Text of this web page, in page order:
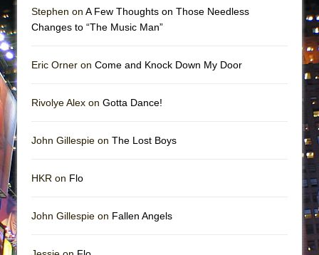
Stephen on A Few Thoughts on Those Needless
Changes to “The Music Man”
Eric Orner on Come and Knock Down My Door
Rivolye Alex on Gotta Dance!
John Gillespie on The Lost Boys
HKR on Flo
John Gillespie on Fallen Angels